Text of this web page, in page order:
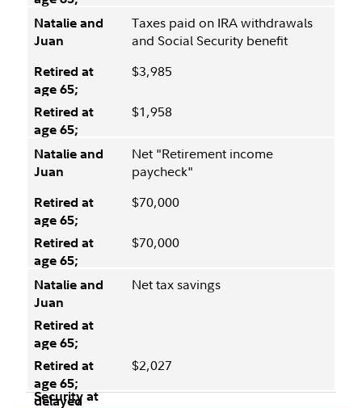
Taxes paid on IRA withdrawals
and Social Security benefit
$3,985
$1,958
Net "Retirement income
paycheck"
$70,000
$70,000
Net tax savings
$2,027